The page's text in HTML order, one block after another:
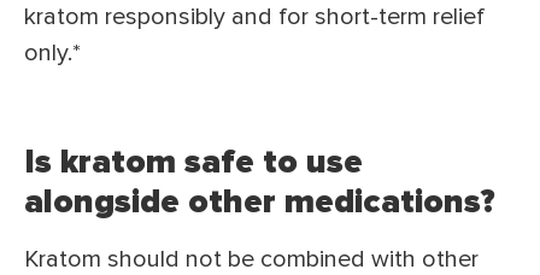
kratom responsibly and for short-term relief
only.*
Is kratom safe to use
alongside other medications?
Kratom should not be combined with other